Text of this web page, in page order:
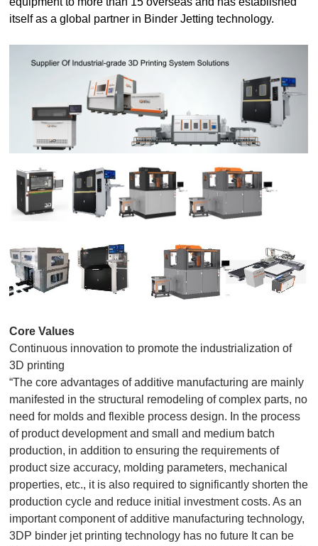
itself as a global partner in Binder Jetting technology.
Core Values
Continuous innovation to promote the industrialization of
3D printing
“The core advantages of additive manufacturing are mainly
manifested in the structural remodeling of complex parts, no
need for molds and flexible process design. In the process
of product development and small and medium batch
production, in addition to ensuring the requirements of
product size accuracy, molding parameters, mechanical
properties, etc., it is also required to significantly shorten the
production cycle and reduce initial investment costs. As an
important component of additive manufacturing technology,
3DP binder jet printing technology has no future It can be